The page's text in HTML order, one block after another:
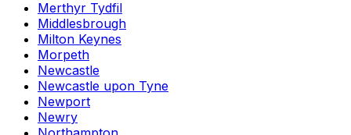
Merthyr Tydfil
Middlesbrough
Milton Keynes
Morpeth
Newcastle
Newcastle upon Tyne
Newport
Newry